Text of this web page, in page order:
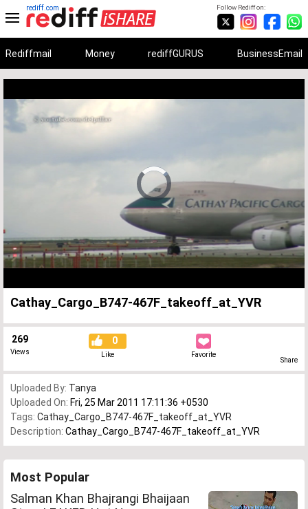
Follow Rediff on:
rediff.com
Rediffmail Money rediffGURUS BusinessEmail
Unmute
0%0%
Time
Cathay_Cargo_B747-467F_takeoff_at_YVR
269
Views
0
Like Favorite
Share
Uploaded By: Tanya
Uploaded On: Fri, 25 Mar 2011 17:11:36 +0530
Tags: Cathay_Cargo_B747-467F_takeoff_at_YVR
Description: Cathay_Cargo_B747-467F_takeoff_at_YVR
Most Popular
Salman Khan Bhajrangi Bhaijaan